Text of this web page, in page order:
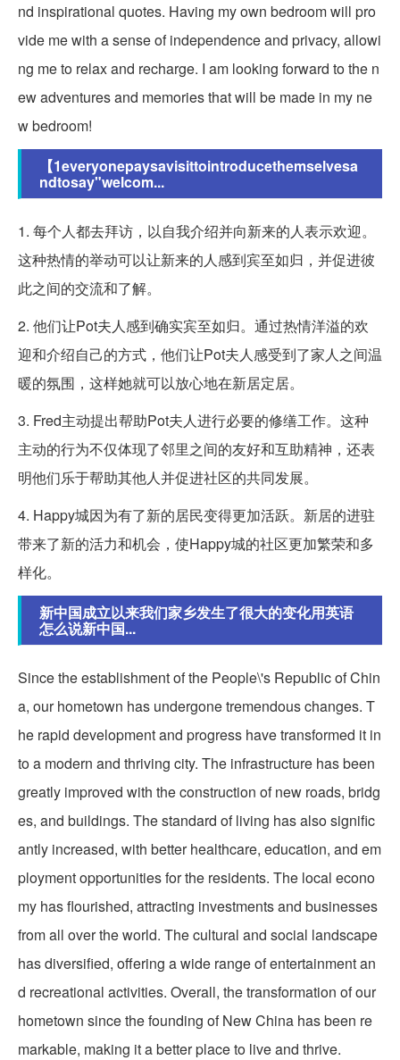
nd inspirational quotes. Having my own bedroom will pro
vide me with a sense of independence and privacy, allowi
ng me to relax and recharge. I am looking forward to the n
ew adventures and memories that will be made in my ne
w bedroom!
【1everyonepaysavisittointroducethemselvesa
ndtosay"welcom...
1. 每个人都去拜访，以自我介绍并向新来的人表示欢迎。
这种热情的举动可以让新来的人感到宾至如归，并促进彼
此之间的交流和了解。
2. 他们让Pot夫人感到确实宾至如归。通过热情洋溢的欢
迎和介绍自己的方式，他们让Pot夫人感受到了家人之间温
暖的氛围，这样她就可以放心地在新居定居。
3. Fred主动提出帮助Pot夫人进行必要的修缮工作。这种
主动的行为不仅体现了邻里之间的友好和互助精神，还表
明他们乐于帮助其他人并促进社区的共同发展。
4. Happy城因为有了新的居民变得更加活跃。新居的进驻
带来了新的活力和机会，使Happy城的社区更加繁荣和多
样化。
新中国成立以来我们家乡发生了很大的变化用英语
怎么说新中国...
Since the establishment of the People\'s Republic of Chin
a, our hometown has undergone tremendous changes. T
he rapid development and progress have transformed it in
to a modern and thriving city. The infrastructure has been
greatly improved with the construction of new roads, bridg
es, and buildings. The standard of living has also signific
antly increased, with better healthcare, education, and em
ployment opportunities for the residents. The local econo
my has flourished, attracting investments and businesses
from all over the world. The cultural and social landscape
has diversified, offering a wide range of entertainment an
d recreational activities. Overall, the transformation of our
hometown since the founding of New China has been re
markable, making it a better place to live and thrive.